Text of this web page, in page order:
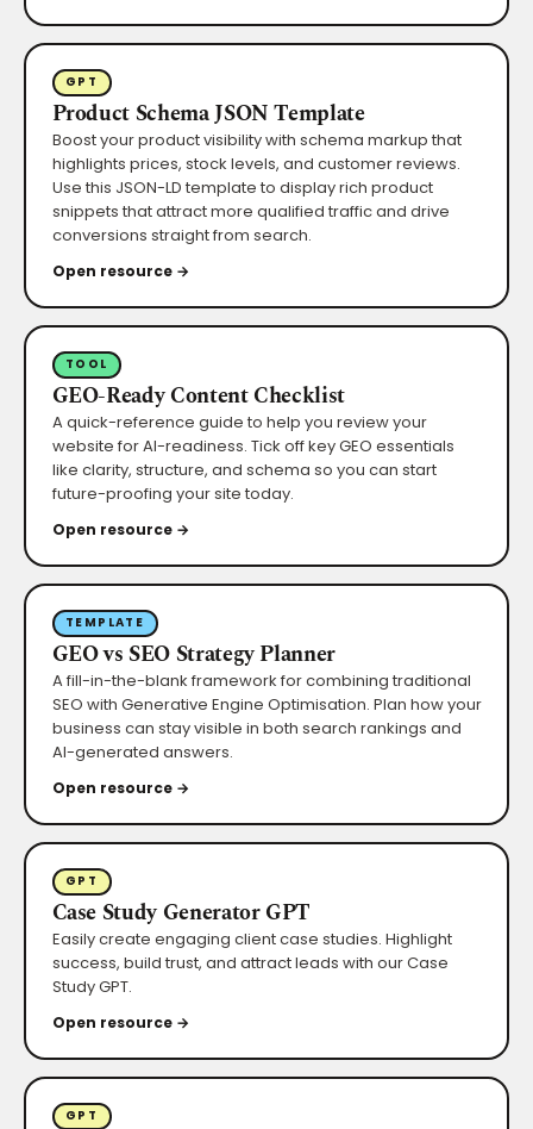
GPT
Product Schema JSON Template
Boost your product visibility with schema markup that
highlights prices, stock levels, and customer reviews.
Use this JSON-LD template to display rich product
snippets that attract more qualified traffic and drive
conversions straight from search.
Open resource →
TOOL
GEO-Ready Content Checklist
A quick-reference guide to help you review your
website for AI-readiness. Tick off key GEO essentials
like clarity, structure, and schema so you can start
future-proofing your site today.
Open resource →
TEMPLATE
GEO vs SEO Strategy Planner
A fill-in-the-blank framework for combining traditional
SEO with Generative Engine Optimisation. Plan how your
business can stay visible in both search rankings and
AI-generated answers.
Open resource →
GPT
Case Study Generator GPT
Easily create engaging client case studies. Highlight
success, build trust, and attract leads with our Case
Study GPT.
Open resource →
GPT